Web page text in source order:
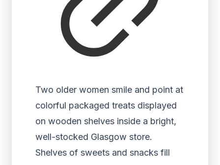
Two older women smile and point at
colorful packaged treats displayed
on wooden shelves inside a bright,
well-stocked Glasgow store.
Shelves of sweets and snacks fill